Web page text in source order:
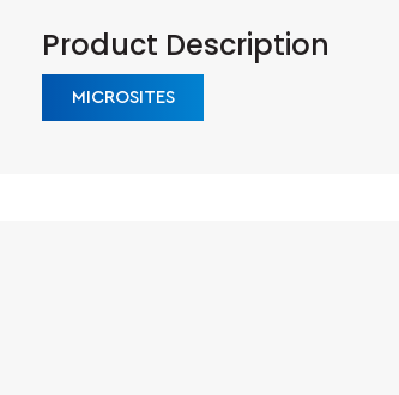
Product Description
MICROSITES